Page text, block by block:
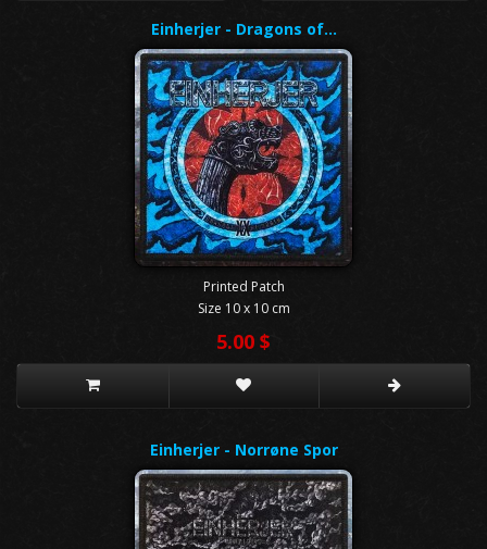
Einherjer - Dragons of…
Printed Patch
Size 10 x 10 cm
5.00 $
Einherjer - Norrøne Spor